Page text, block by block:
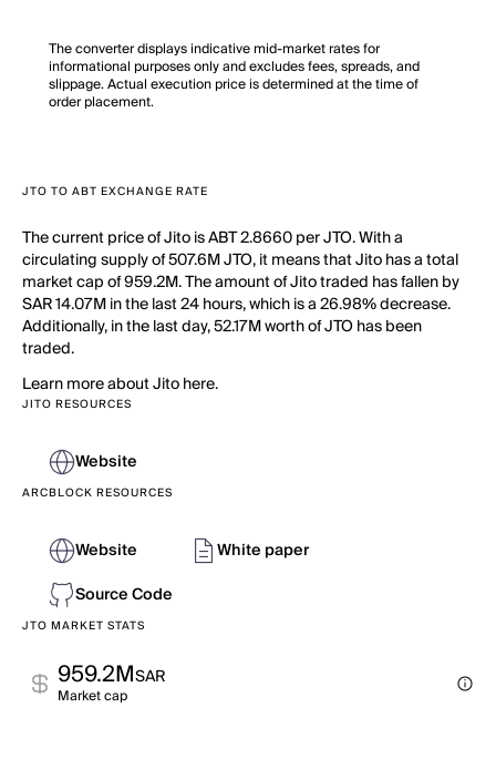
The converter displays indicative mid-market rates for
informational purposes only and excludes fees, spreads, and
slippage. Actual execution price is determined at the time of
order placement.
JTO TO ABT EXCHANGE RATE
The current price of Jito is ABT 2.8660 per JTO. With a
circulating supply of 507.6M JTO, it means that Jito has a total
market cap of 959.2M. The amount of Jito traded has fallen by
SAR 14.07M in the last 24 hours, which is a 26.98% decrease.
Additionally, in the last day, 52.17M worth of JTO has been
traded.
Learn more about Jito here.
JITO RESOURCES
Website
ARCBLOCK RESOURCES
Website
White paper
Source Code
JTO MARKET STATS
959.2MSAR
Market cap